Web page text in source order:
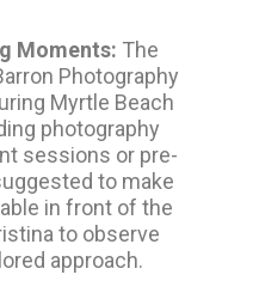
Moments: The
Photography
Myrtle Beach
photography
sessions or pre-
to make
in front of the
to observe
approach.